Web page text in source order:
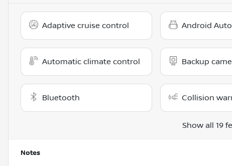
Adaptive cruise control Android Auto
Automatic climate control Backup
Bluetooth Collision
Show all 19
Notes